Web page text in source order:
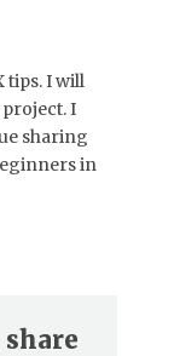
tips. I will
I
sharing
in